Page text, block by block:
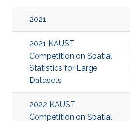
2021
2021 KAUST
Competition on Spatial
Statistics for Large
Datasets
2022 KAUST
Competition on Spatial